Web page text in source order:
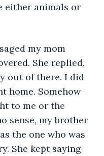
either animals or
my mom
She replied,
out of there. I did
home. Somehow
to me or the
sense, my brother
the one who was
She kept saying